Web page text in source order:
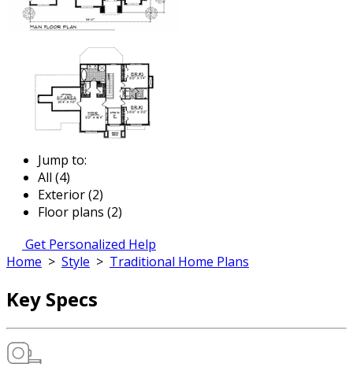
Jump to:
All (4)
Exterior (2)
Floor plans (2)
Get Personalized Help
Home > Style > Traditional Home Plans
Key Specs